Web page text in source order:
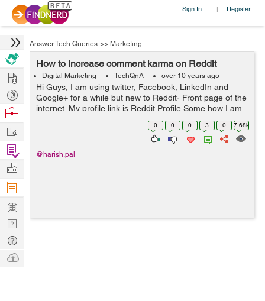
Sign In | Register
Answer Tech Queries >> Marketing
How to increase comment karma on Reddit
Digital Marketing TechQnA over 10 years ago
Hi Guys, I am using twitter, Facebook, LinkedIn and
Google+ for a while but new to Reddit- Front page of the
internet. My profile link is Reddit Profile Some how I am
able to increase my Link Karma but my comment is
0 0 0 3 0 7.68k
@harish.pal
Hire
Post
Projects
Browse
Work
Find
Projects
Manage
Company
Learn
Nerd
Digest
Tech
Q & A
Ask